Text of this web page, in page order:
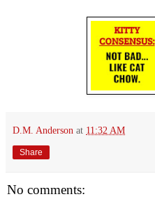
D.M. Anderson at 11:32 AM
Share
No comments: